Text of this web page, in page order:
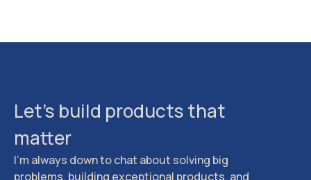
Let's build products that
matter
I'm always down to chat about solving big
problems, building exceptional products, and